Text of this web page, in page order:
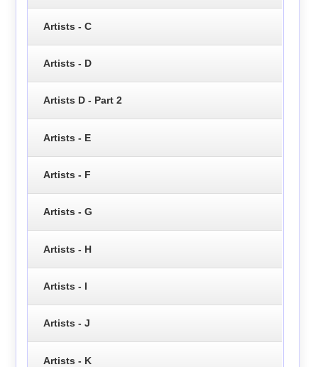
Artists - C
Artists - D
Artists D - Part 2
Artists - E
Artists - F
Artists - G
Artists - H
Artists - I
Artists - J
Artists - K